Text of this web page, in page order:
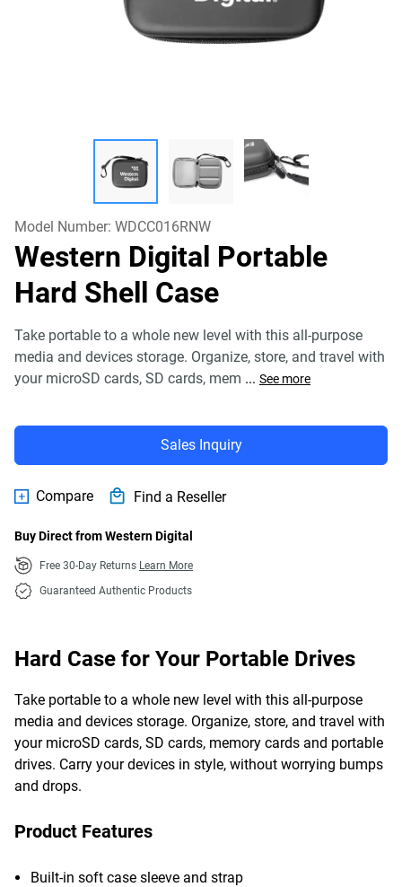
Model Number: WDCC016RNW
Western Digital Portable
Hard Shell Case
Take portable to a whole new level with this all-purpose
media and devices storage. Organize, store, and travel with
your microSD cards, SD cards, mem ... See more
Sales Inquiry
Compare Find a Reseller
Buy Direct from Western Digital
Free 30-Day Returns Learn More
Guaranteed Authentic Products
Hard Case for Your Portable Drives
Take portable to a whole new level with this all-purpose
media and devices storage. Organize, store, and travel with
your microSD cards, SD cards, memory cards and portable
drives. Carry your devices in style, without worrying bumps
and drops.
Product Features
Built-in soft case sleeve and strap